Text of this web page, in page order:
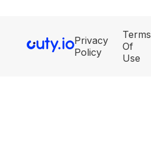
Privacy
Policy
Terms
Of
Use